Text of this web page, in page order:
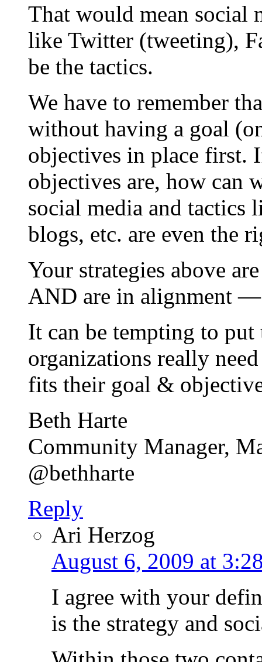
That would mean social
like Twitter (tweeting),
be the tactics.
We have to remember
without having a goal
objectives in place first.
objectives are, how can
social media and tactics
blogs, etc. are even the
Your strategies above
AND are in alignment
It can be tempting to put
organizations really
fits their goal &
Beth Harte
Community Manager,
@bethharte
Reply
Ari Herzog
August 6, 2009 at
I agree with your
is the strategy and